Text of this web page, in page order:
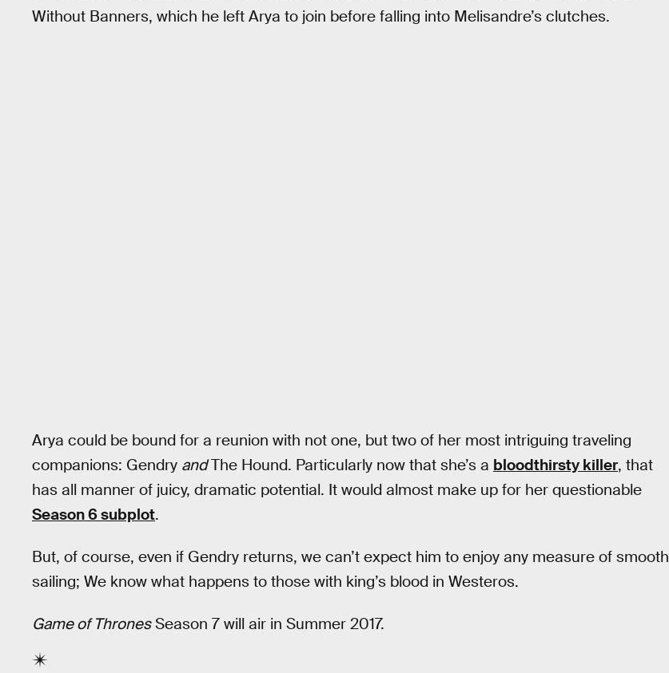
Without Banners, which he left Arya to join before falling into Melisandre’s clutches.
Arya could be bound for a reunion with not one, but two of her most intriguing traveling
companions: Gendry andThe Hound. Particularly now that she’s a bloodthirsty killer, that
has all manner of juicy, dramatic potential. It would almost make up for her questionable
Season 6 subplot.
But, of course, even if Gendry returns, we can’t expect him to enjoy any measure of smooth
sailing; We know what happens to those with king’s blood in Westeros.
Game of ThronesSeason 7 will air in Summer 2017.